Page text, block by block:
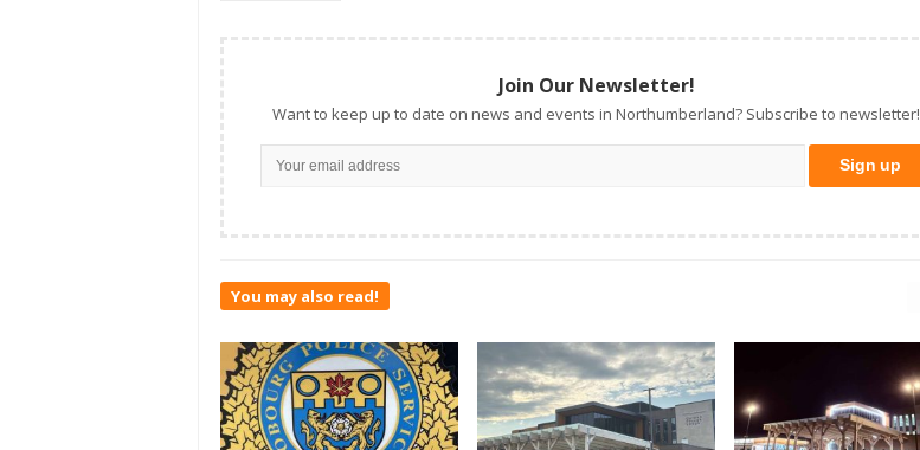
Join Our Newsletter!
Want to keep up to date on news and events in Northumberland? Subscribe to newsletter!
You may also read!